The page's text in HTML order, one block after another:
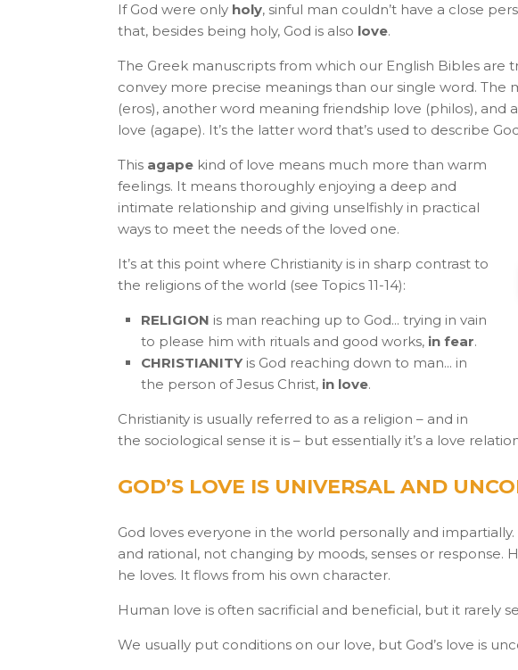
If God were only holy, sinful man couldn’t have a close
that, besides being holy, God is also love.
The Greek manuscripts from which our English Bibles are
convey more precise meanings than our single word. The
(eros), another word meaning friendship love (philos),
love (agape). It’s the latter word that’s used to describe
This agape kind of love means much more than warm
feelings. It means thoroughly enjoying a deep and
intimate relationship and giving unselfishly in practical
ways to meet the needs of the loved one.
It’s at this point where Christianity is in sharp contrast to
the religions of the world (see Topics 11-14):
RELIGION is man reaching up to God... trying in vain
to please him with rituals and good works, in fear.
CHRISTIANITY is God reaching down to man... in
the person of Jesus Christ, in love.
Christianity is usually referred to as a religion – and in
the sociological sense it is – but essentially it’s a love
GOD’S LOVE IS UNIVERSAL AND
God loves everyone in the world personally and
and rational, not changing by moods, senses or response.
he loves. It flows from his own character.
Human love is often sacrificial and beneficial, but it rarely
We usually put conditions on our love, but God’s love is